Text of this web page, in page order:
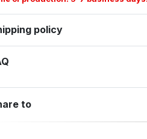
policy
to